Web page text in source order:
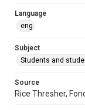
University
Editor
Accessibility
Language
eng
Subject
Students and
Source
Rice Thresher,